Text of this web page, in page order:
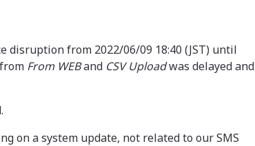
disruption from 2022/06/09 18:40 (JST) until
From WEBand CSV Uploadwas delayed and
on a system update, not related to our SMS